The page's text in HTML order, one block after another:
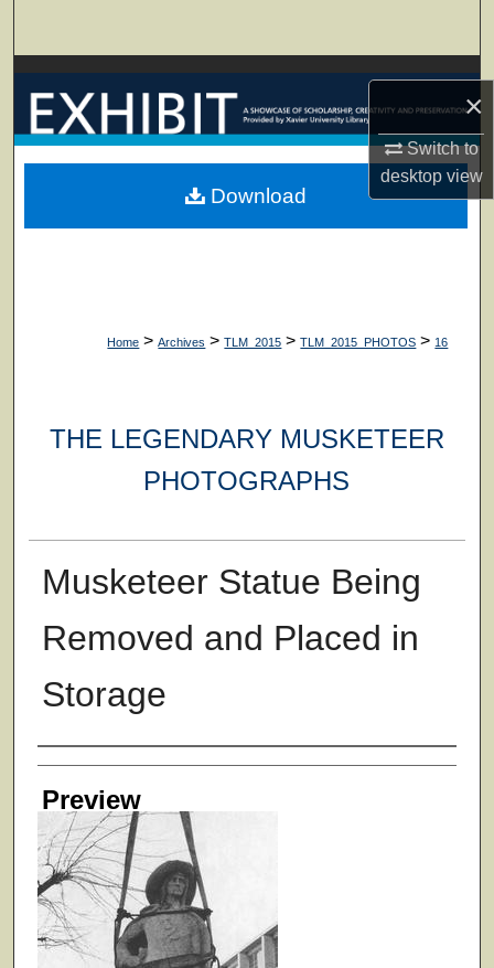
×
Switch to
desktopview
Browse Collections
My Account
About
Home > Archives > TLM_2015 > TLM_2015_PHOTOS > 16
THE LEGENDARY MUSKETEER
PHOTOGRAPHS
Musketeer Statue Being
Removed and Placed in
Storage
Creator
Preview
Download